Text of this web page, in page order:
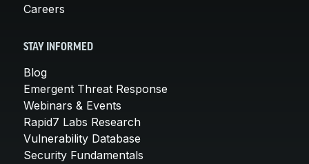
Careers
STAY INFORMED
Blog
Emergent Threat Response
Webinars & Events
Rapid7 Labs Research
Vulnerability Database
Security Fundamentals